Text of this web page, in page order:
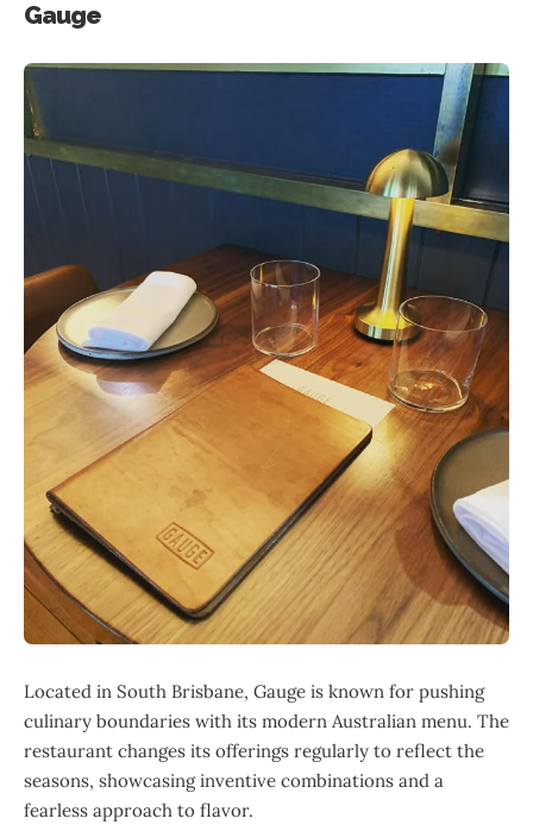
Gauge
Located in South Brisbane, Gauge is known for pushing
culinary boundaries with its modern Australian menu. The
restaurant changes its offerings regularly to reflect the
seasons, showcasing inventive combinations and a
fearless approach to flavor.